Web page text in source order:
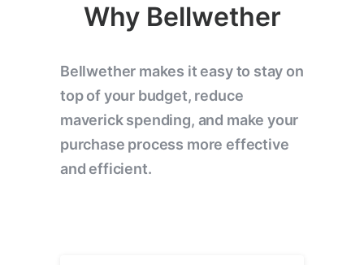
Why Bellwether
Bellwether makes it easy to stay on
top of your budget, reduce
maverick spending, and make your
purchase process more effective
and efficient.